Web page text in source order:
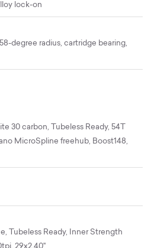
lock-on
degree radius, cartridge bearing,
30 carbon, Tubeless Ready, 54T
MicroSpline freehub, Boost148,
Tubeless Ready, Inner Strength
29x2.40''